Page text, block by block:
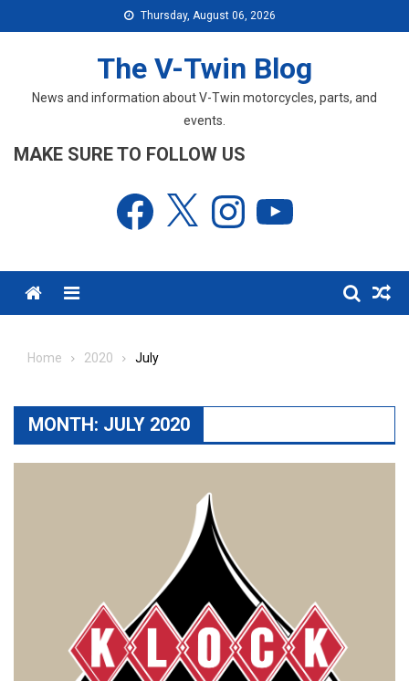
to
Thursday, August 06, 2026
The V-Twin Blog
News and information about V-Twin motorcycles, parts, and
events.
MAKE SURE TO FOLLOW US
Facebook Instagram
Menu
Home 2020 July
MONTH: JULY 2020